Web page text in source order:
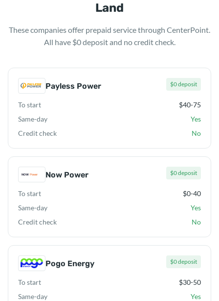
Land
These companies offer prepaid service through CenterPoint.
All have $0 deposit and no credit check.
Payless Power $0 deposit
To start
$40-75
Same-day
Yes
Credit check
No
Now Power $0 deposit
To start
$0-40
Same-day
Yes
Credit check
No
Pogo Energy $0 deposit
To start
$30-50
Same-day
Yes